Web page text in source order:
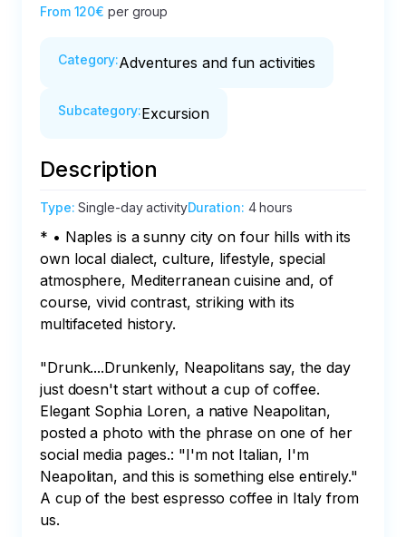
From 120€ per group
Category:Adventures and fun activities
Subcategory:Excursion
Description
Type:Single-day activityDuration: 4 hours
* • Naples is a sunny city on four hills with its
own local dialect, culture, lifestyle, special
atmosphere, Mediterranean cuisine and, of
course, vivid contrast, striking with its
multifaceted history.
"Drunk....Drunkenly, Neapolitans say, the day
just doesn't start without a cup of coffee.
Elegant Sophia Loren, a native Neapolitan,
posted a photo with the phrase on one of her
social media pages.: "I'm not Italian, I'm
Neapolitan, and this is something else entirely."
A cup of the best espresso coffee in Italy from
us.